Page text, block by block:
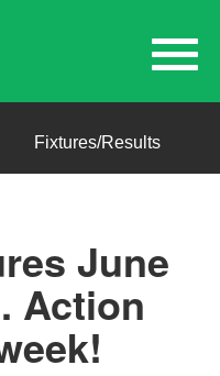
Fixtures/Results
June
Action